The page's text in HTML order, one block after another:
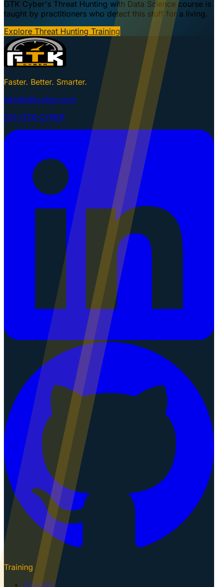
GTK Cyber's Threat Hunting with Data Science course is
taught by practitioners who detect this stuff for a living.
Explore Threat Hunting Training
Faster. Better. Smarter.
info@gtkcyber.com
251-GTK-CYBER
Training
Courses